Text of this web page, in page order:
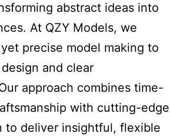
abstract ideas into
At QZY Models, we
precise model making to
and clear
approach combines time-
with cutting-edge
to deliver insightful, flexible